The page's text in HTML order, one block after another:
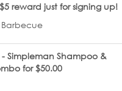
reward just for signing up!
Barbecue
- Simpleman Shampoo &
for $50.00